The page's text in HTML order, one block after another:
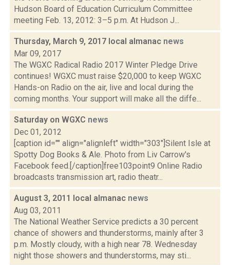
Hudson Board of Education Curriculum Committee
meeting Feb. 13, 2012: 3–5 p.m. At Hudson J...
Thursday, March 9, 2017 local almanac news
Mar 09, 2017
The WGXC Radical Radio 2017 Winter Pledge Drive
continues! WGXC must raise $20,000 to keep WGXC
Hands-on Radio on the air, live and local during the
coming months. Your support will make all the diffe...
Saturday on WGXC news
Dec 01, 2012
[caption id="" align="alignleft" width="303"]Silent Isle at
Spotty Dog Books & Ale. Photo from Liv Carrow's
Facebook feed.[/caption]free103point9 Online Radio
broadcasts transmission art, radio theatr...
August 3, 2011 local almanac news
Aug 03, 2011
The National Weather Service predicts a 30 percent
chance of showers and thunderstorms, mainly after 3
p.m. Mostly cloudy, with a high near 78. Wednesday
night those showers and thunderstorms, may sti...